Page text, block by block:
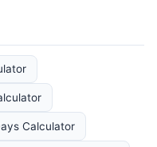
Calculator